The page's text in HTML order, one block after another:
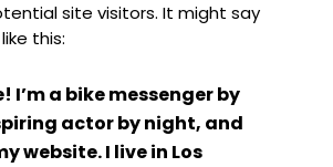
site visitors. It might say
this:
I’m a bike messenger by
actor by night, and
website. I live in Los